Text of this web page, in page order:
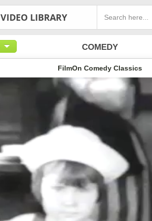
VIDEO LIBRARY
COMEDY
FilmOn Comedy Classics